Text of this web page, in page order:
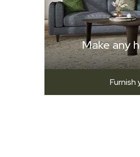
Make any
Furnish